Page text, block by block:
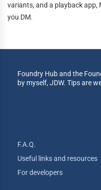
variants, and a playback app,
you DM.
Foundry Hub and the
by myself, JDW. Tips are
F.A.Q.
Useful links and resources
For developers